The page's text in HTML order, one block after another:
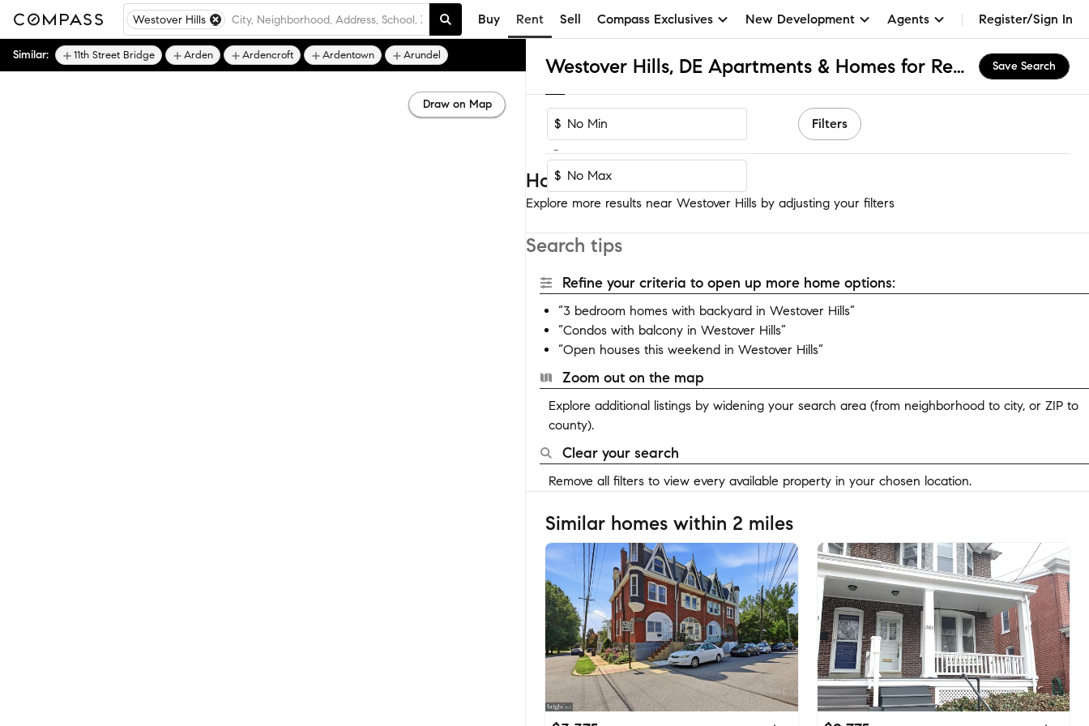
Westover Hills Buy Rent Sell Compass Exclusives New Development Agents Register/Sign In
Westover Hills, DE Apartments & Homes for Rent Save Search
$
-
$
Filters
Homes near Westover Hills
Explore more results near Westover Hills by adjusting your filters
Search tips
Refine your criteria to open up more home options:
“3 bedroom homes with backyard in Westover Hills”
“Condos with balcony in Westover Hills”
“Open houses this weekend in Westover Hills”
Zoom out on the map
Explore additional listings by widening your search area (from neighborhood to city, or ZIP to
county).
Clear your search
Remove all filters to view every available property in your chosen location.
Similar homes within 2 miles
Similar: 11th Street Bridge Arden Ardencroft Ardentown Arundel
Draw on Map